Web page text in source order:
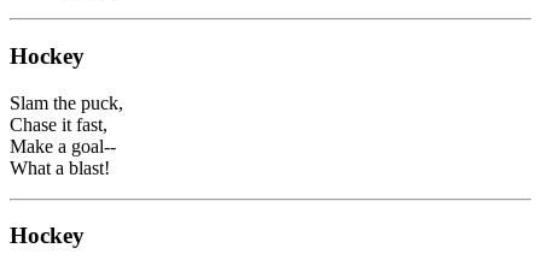
Hockey
Slam the puck,
Chase it fast,
Make a goal--
What a blast!
Hockey